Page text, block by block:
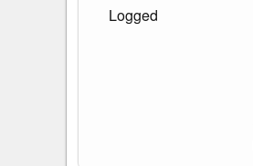
Logged